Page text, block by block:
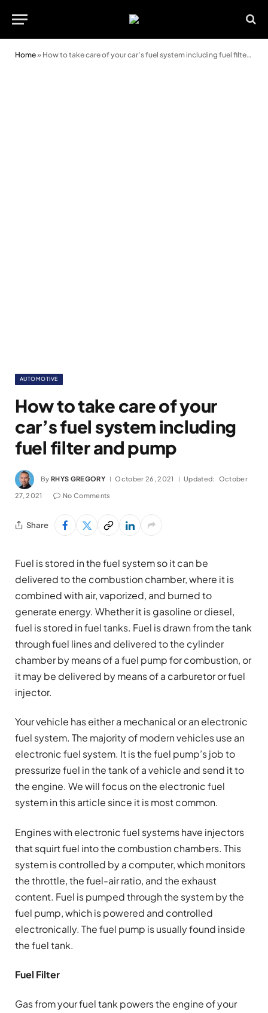
Home» How to take care of your car’s fuel system including fuel filter and pump
AUTOMOTIVE
How to take care of your
car’s fuel system including
fuel filter and pump
By RHYS GREGORY October 26, 2021 Updated: October
27, 2021 No Comments
Share
Fuel is stored in the fuel system so it can be
delivered to the combustion chamber, where it is
combined with air, vaporized, and burned to
generate energy. Whether it is gasoline or diesel,
fuel is stored in fuel tanks. Fuel is drawn from the tank
through fuel lines and delivered to the cylinder
chamber by means of a fuel pump for combustion, or
it may be delivered by means of a carburetor or fuel
injector.
Your vehicle has either a mechanical or an electronic
fuel system. The majority of modern vehicles use an
electronic fuel system. It is the fuel pump’s job to
pressurize fuel in the tank of a vehicle and send it to
the engine. We will focus on the electronic fuel
system in this article since it is most common.
Engines with electronic fuel systems have injectors
that squirt fuel into the combustion chambers. This
system is controlled by a computer, which monitors
the throttle, the fuel-air ratio, and the exhaust
content. Fuel is pumped through the system by the
fuel pump, which is powered and controlled
electronically. The fuel pump is usually found inside
the fuel tank.
Fuel Filter
Gas from your fuel tank powers the engine of your